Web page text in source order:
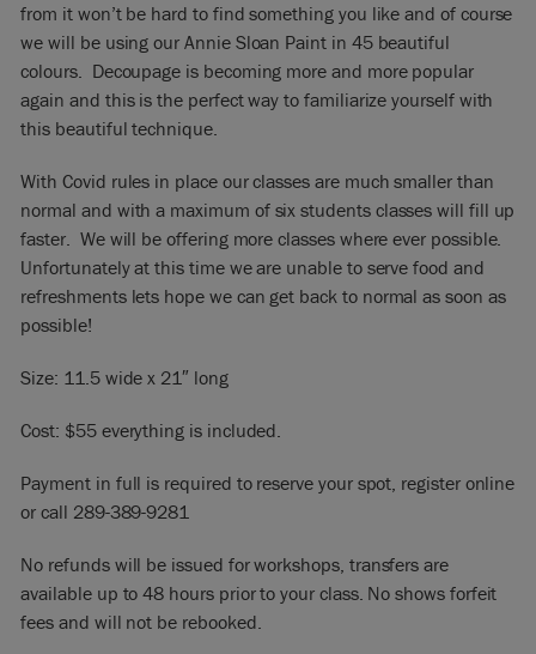
from it won’t be hard to find something you like and of course
we will be using our Annie Sloan Paint in 45 beautiful
colours. Decoupage is becoming more and more popular
again and this is the perfect way to familiarize yourself with
this beautiful technique.
With Covid rules in place our classes are much smaller than
normal and with a maximum of six students classes will fill up
faster. We will be offering more classes where ever possible.
Unfortunately at this time we are unable to serve food and
refreshments lets hope we can get back to normal as soon as
possible!
Size: 11.5 wide x 21″ long
Cost: $55 everything is included.
Payment in full is required to reserve your spot, register online
or call 289-389-9281
No refunds will be issued for workshops, transfers are
available up to 48 hours prior to your class. No shows forfeit
fees and will not be rebooked.